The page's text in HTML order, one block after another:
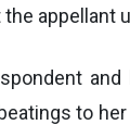
to her